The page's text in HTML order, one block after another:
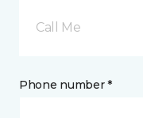
Call Me
Phone number *